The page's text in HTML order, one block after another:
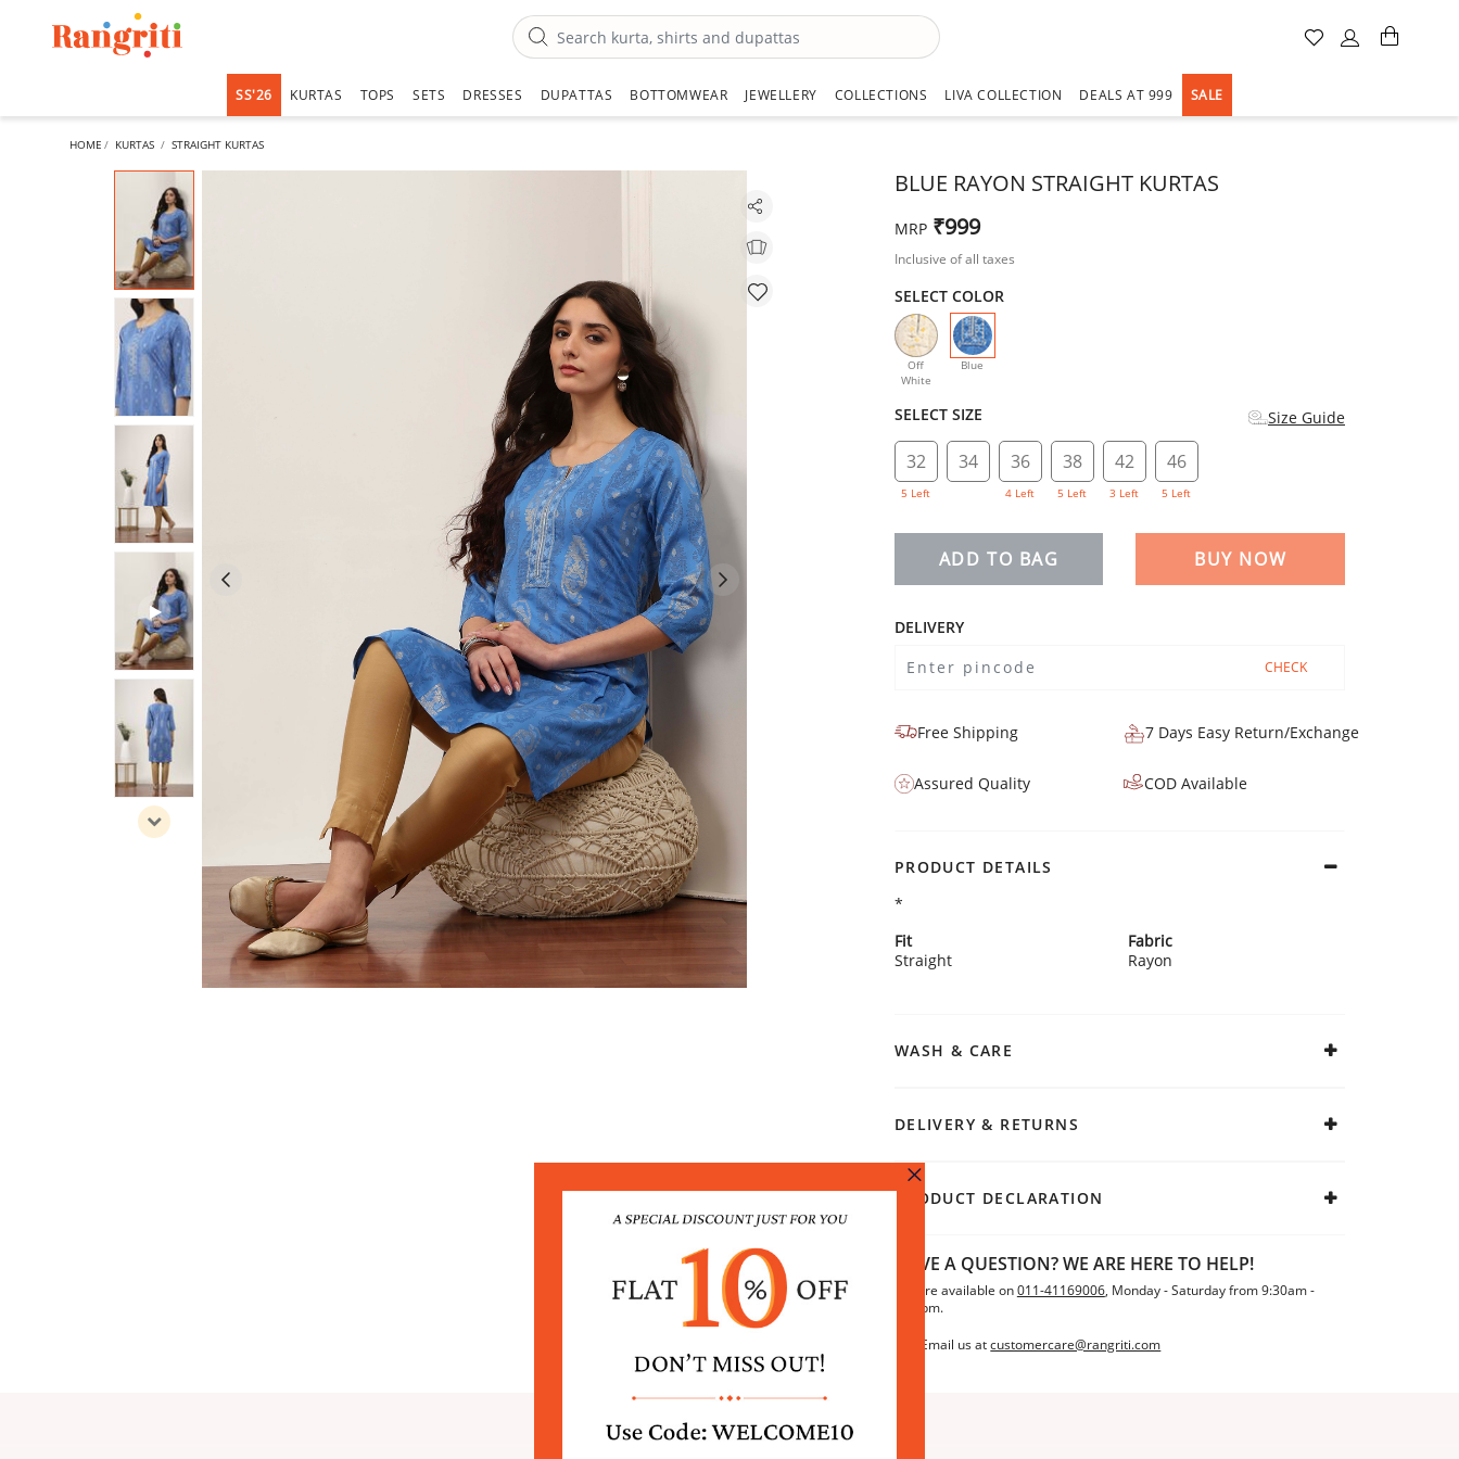
SS'26 KURTAS TOPS SETS DRESSES DUPATTAS BOTTOMWEAR JEWELLERY COLLECTIONS LIVA COLLECTION DEALS AT 999 SALE
HOME KURTAS STRAIGHT KURTAS
BLUE RAYON STRAIGHT KURTAS
MRP₹999
Inclusive of all taxes
SELECT COLOR
Off
White
Blue
selected
SELECT SIZE Size Guide
32
5 Left
34 36
4 Left
38
5 Left
42
3 Left
46
5 Left
ADD TO BAG BUY NOW
DELIVERY
CHECK
Free Shipping 7 Days Easy Return/Exchange
Assured Quality COD Available
PRODUCT DETAILS
*
Fit
Straight
Fabric
Rayon
WASH & CARE
DELIVERY & RETURNS
PRODUCT DECLARATION
HAVE A QUESTION? WE ARE HERE TO HELP!
We are available on011-41169006, Monday - Saturday from 9:30am -
6:30pm.
Email us at customercare@rangriti.com